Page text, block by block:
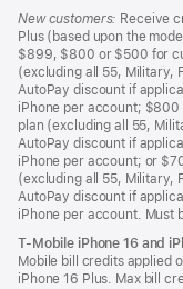
New customers: Receive
Plus (based upon the
$899, $800 or $500 for
(excluding all 55, Military,
AutoPay discount if
iPhone per account;
plan (excluding all 55,
AutoPay discount if
iPhone per account; or
(excluding all 55, Military,
AutoPay discount if
iPhone per account. Must
T-Mobile iPhone 16 and
Mobile bill credits applied
iPhone 16 Plus. Max bill